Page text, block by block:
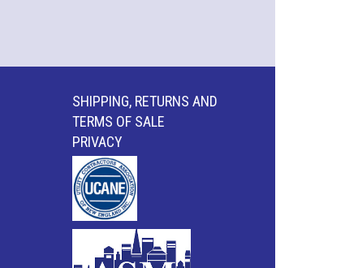
SHIPPING, RETURNS AND
TERMS OF SALE
PRIVACY